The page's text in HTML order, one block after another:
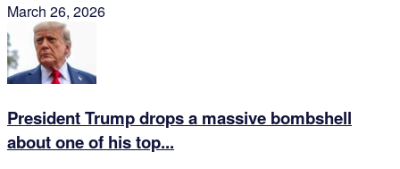
March 26, 2026
President Trump drops a massive bombshell
about one of his top...